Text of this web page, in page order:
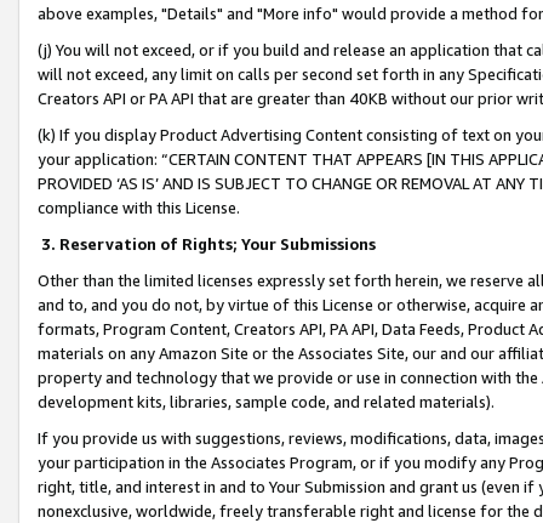
above examples, "Details" and "More info" would provide a method
(j) You will not exceed, or if you build and release an application that
will not exceed, any limit on calls per second set forth in any
Creators API or PA API that are greater than 40KB without our prior
(k) If you display Product Advertising Content consisting of text on
your application: “CERTAIN CONTENT THAT APPEARS [IN THIS
PROVIDED ‘AS IS’ AND IS SUBJECT TO CHANGE OR REMOVAL AT
compliance with this License.
3. Reservation of Rights; Your Submissions
Other than the limited licenses expressly set forth herein, we
and to, and you do not, by virtue of this License or otherwise, acquire
formats, Program Content, Creators API, PA API, Data Feeds,
materials on any Amazon Site or the Associates Site, our and our
property and technology that we provide or use in connection with
development kits, libraries, sample code, and related materials).
If you provide us with suggestions, reviews, modifications, data,
your participation in the Associates Program, or if you modify any
right, title, and interest in and to Your Submission and grant us (even
nonexclusive, worldwide, freely transferable right and license for